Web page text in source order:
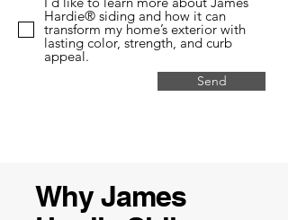
Hardie® siding and how it can
transform my home’s exterior with
lasting color, strength, and curb
appeal.
Send
Why James